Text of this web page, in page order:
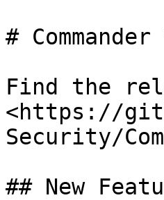
#
Find the
<https://
Security/
## New